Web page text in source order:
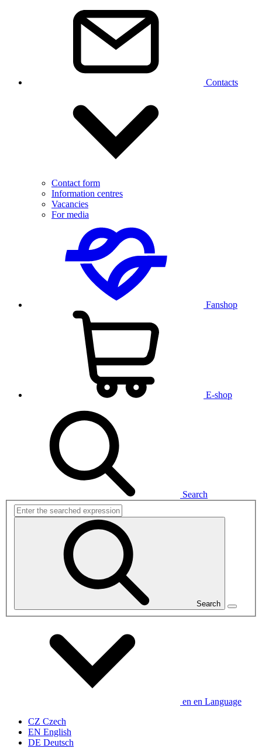
Contacts
Contact form
Information centres
Vacancies
For media
Fanshop
E-shop
Search
Search
en en Language
CZ Czech
EN English
DE Deutsch